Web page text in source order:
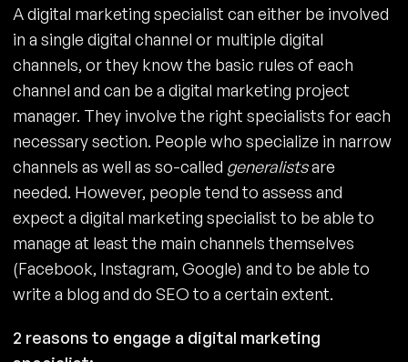
A digital marketing specialist can either be involved
in a single digital channel or multiple digital
channels, or they know the basic rules of each
channel and can be a digital marketing project
manager. They involve the right specialists for each
necessary section. People who specialize in narrow
channels as well as so-called generalistsare
needed. However, people tend to assess and
expect a digital marketing specialist to be able to
manage at least the main channels themselves
(Facebook, Instagram, Google) and to be able to
write a blog and do SEO to a certain extent.
2 reasons to engage a digital marketing